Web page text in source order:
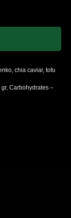
chia caviar, tofu
Carbohydrates –